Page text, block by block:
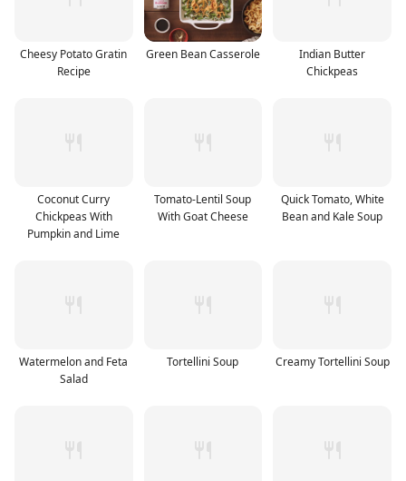
Cheesy Potato Gratin
Recipe
Green Bean Casserole
Indian Butter
Chickpeas
Coconut Curry
Chickpeas With
Pumpkin and Lime
Tomato-Lentil Soup
With Goat Cheese
Quick Tomato, White
Bean and Kale Soup
Watermelon and Feta
Salad
Tortellini Soup Creamy Tortellini Soup